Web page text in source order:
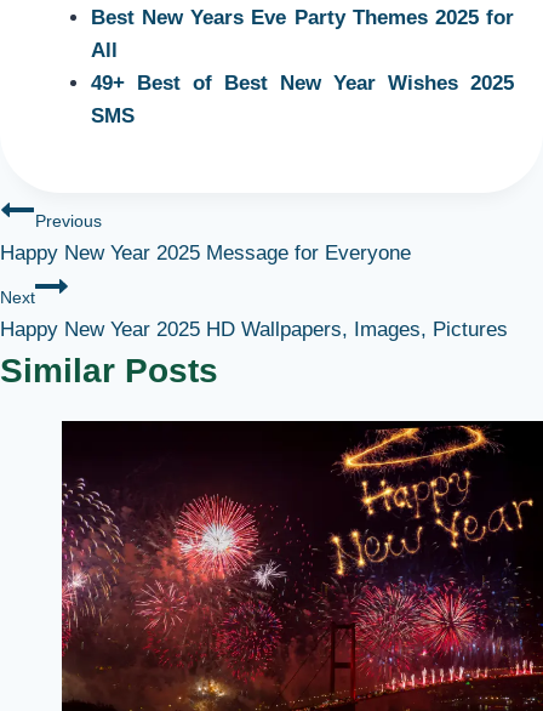
Best New Years Eve Party Themes 2025 for
All
49+ Best of Best New Year Wishes 2025
SMS
Post
navigation
Previous
Happy New Year 2025 Message for Everyone
Next
Happy New Year 2025 HD Wallpapers, Images, Pictures
Similar Posts